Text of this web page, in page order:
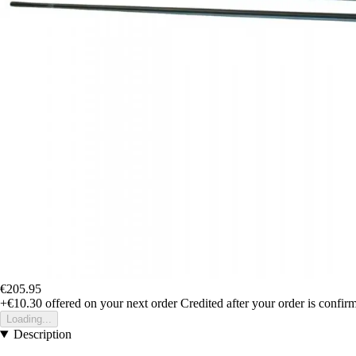
€205.95
+€10.30 offered on your next order Credited after your order is
Loading...
Description